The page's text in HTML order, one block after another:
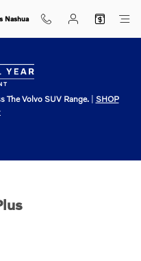
Nashua
The Volvo SUV Range.| SHOP